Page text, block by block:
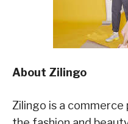
About Zilingo
Zilingo is a